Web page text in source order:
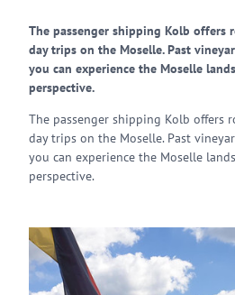
The passenger shipping Kolb offers
day trips on the Moselle. Past
you can experience the Moselle
perspective.
The passenger shipping Kolb offers
day trips on the Moselle. Past
you can experience the Moselle
perspective.